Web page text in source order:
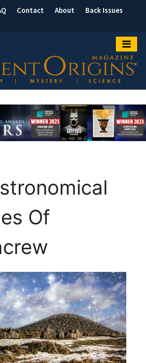
Contact About
Back Issues
Of